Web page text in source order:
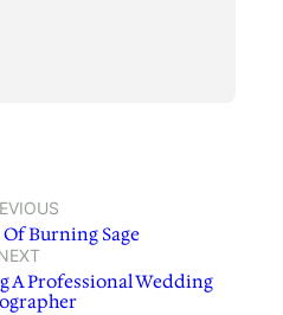
Burning Sage
A Professional Wedding